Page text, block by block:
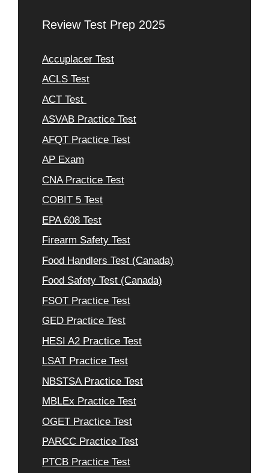
Review Test Prep 2025
Accuplacer Test
ACLS Test
ACT Test
ASVAB Practice Test
AFQT Practice Test
AP Exam
CNA Practice Test
COBIT 5 Test
EPA 608 Test
Firearm Safety Test
Food Handlers Test (Canada)
Food Safety Test (Canada)
FSOT Practice Test
GED Practice Test
HESI A2 Practice Test
LSAT Practice Test
NBSTSA Practice Test
MBLEx Practice Test
OGET Practice Test
PARCC Practice Test
PTCB Practice Test